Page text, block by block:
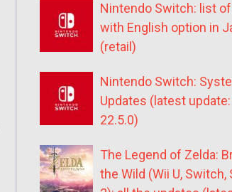
Nintendo Switch: list
with English option in
(retail)
Nintendo Switch:
Updates (latest update:
22.5.0)
The Legend of Zelda:
the Wild (Wii U, Switch,